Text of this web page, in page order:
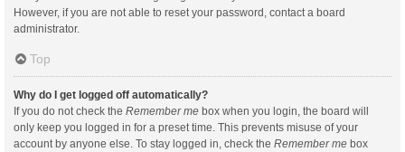
However, if you are not able to reset your password, contact a board
administrator.
Top
Why do I get logged off automatically?
If you do not check the Remember me box when you login, the board will
only keep you logged in for a preset time. This prevents misuse of your
account by anyone else. To stay logged in, check the Remember me box